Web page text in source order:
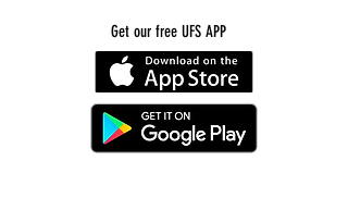
Get our free UFS APP